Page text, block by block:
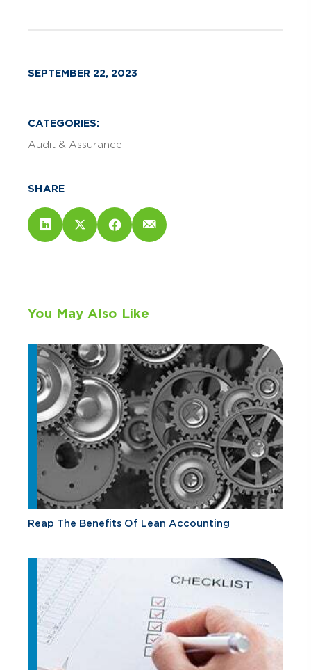
SEPTEMBER 22, 2023
CATEGORIES:
Audit & Assurance
SHARE
You May Also Like
Reap The Benefits Of Lean Accounting